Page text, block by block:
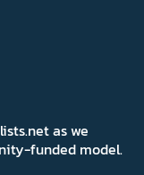
as we
funded model.